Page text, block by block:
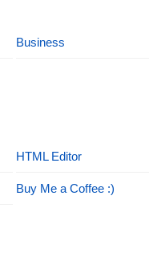
Business
HTML Editor
Buy Me a Coffee :)